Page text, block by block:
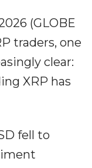
(GLOBE
traders, one
clear:
XRP has
fell to